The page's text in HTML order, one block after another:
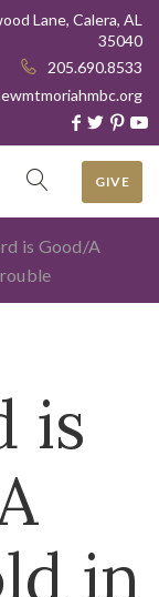
Lane, Calera, AL
35040
205.690.8533
GIVE
is Good/A
is
in